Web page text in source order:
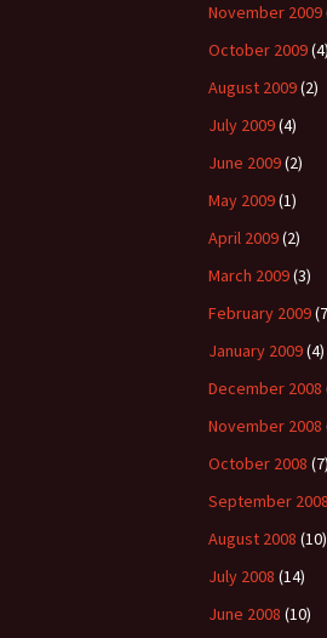
November 2009
October 2009(4)
August 2009(2)
July 2009(4)
June 2009(2)
May 2009(1)
April 2009(2)
March 2009(3)
February 2009
January 2009(4)
December 2008
November 2008
October 2008 (7)
September 2008
August 2008 (10)
July 2008 (14)
June 2008 (10)